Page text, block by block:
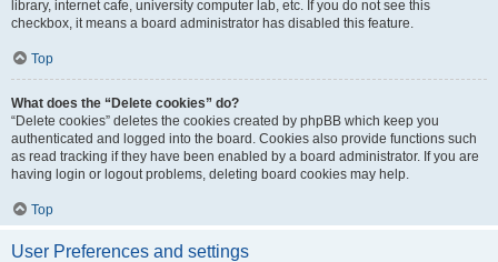
library, internet cafe, university computer lab, etc. If you do not see this
checkbox, it means a board administrator has disabled this feature.
Top
What does the “Delete cookies” do?
“Delete cookies” deletes the cookies created by phpBB which keep you
authenticated and logged into the board. Cookies also provide functions such
as read tracking if they have been enabled by a board administrator. If you are
having login or logout problems, deleting board cookies may help.
Top
User Preferences and settings